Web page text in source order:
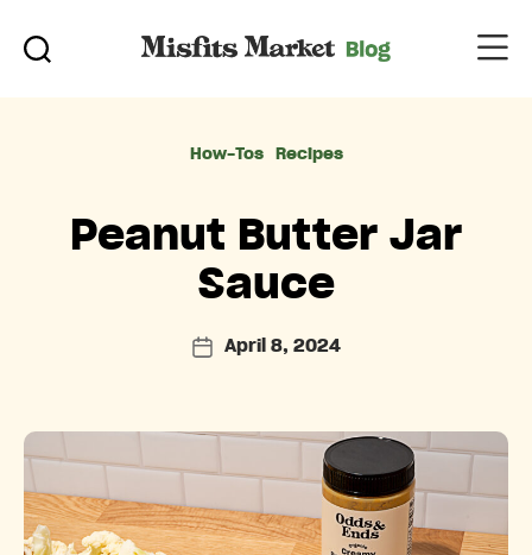
Categories
How-Tos Recipes
Peanut Butter Jar
Sauce
PostApril 8, 2024